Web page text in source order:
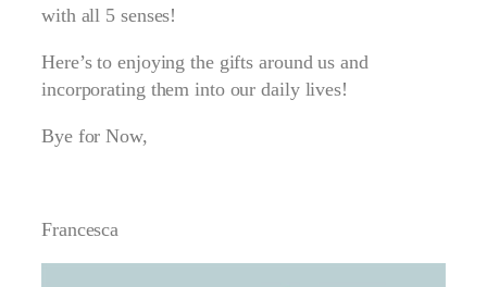
with all 5 senses!
Here’s to enjoying the gifts around us and
incorporating them into our daily lives!
Bye for Now,
Francesca